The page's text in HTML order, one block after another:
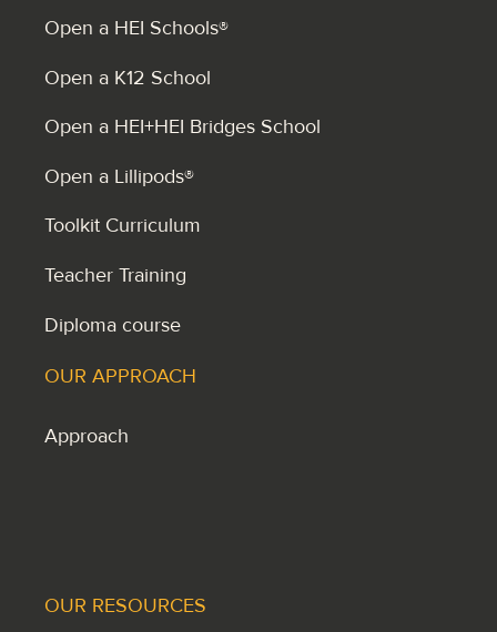
Open a HEI Schools®
Open a K12 School
Open a HEI+HEI Bridges School
Open a Lillipods®
Toolkit Curriculum
Teacher Training
Diploma course
OUR APPROACH
Approach
OUR RESOURCES